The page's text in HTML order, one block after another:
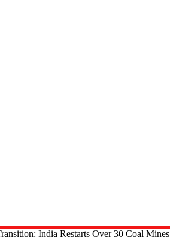
India Restarts Over 30 Coal Mines